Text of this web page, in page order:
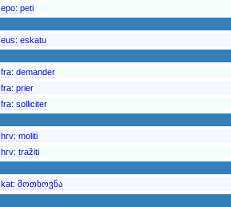
epo: peti
eus: eskatu
fra: demander
fra: prier
fra: solliciter
hrv: moliti
hrv: tražiti
kat: მოთხოვნა